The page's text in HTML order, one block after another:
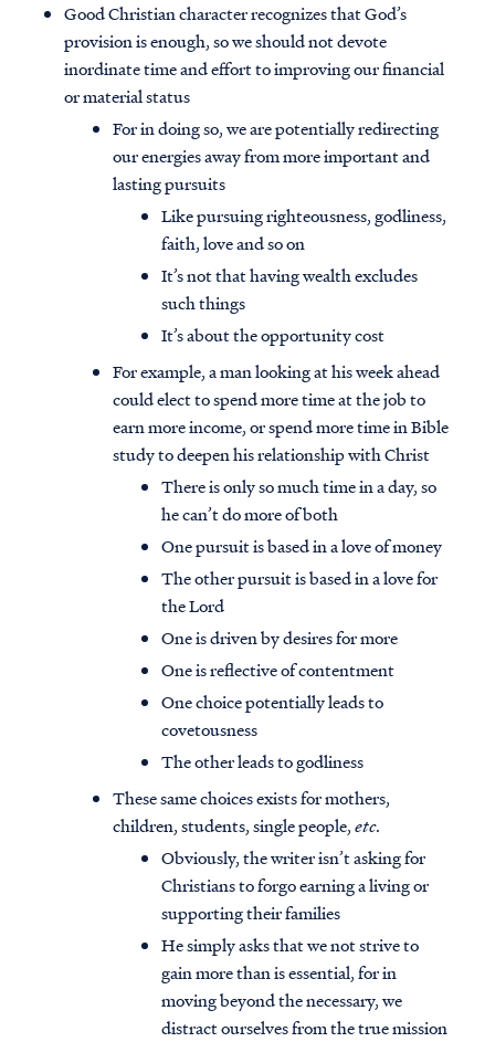
Good Christian character recognizes that God’s
provision is enough, so we should not devote
inordinate time and effort to improving our financial
or material status
For in doing so, we are potentially redirecting
our energies away from more important and
lasting pursuits
Like pursuing righteousness, godliness,
faith, love and so on
It’s not that having wealth excludes
such things
It’s about the opportunity cost
For example, a man looking at his week ahead
could elect to spend more time at the job to
earn more income, or spend more time in Bible
study to deepen his relationship with Christ
There is only so much time in a day, so
he can’t do more of both
One pursuit is based in a love of money
The other pursuit is based in a love for
the Lord
One is driven by desires for more
One is reflective of contentment
One choice potentially leads to
covetousness
The other leads to godliness
These same choices exists for mothers,
children, students, single people,etc.
Obviously, the writer isn’t asking for
Christians to forgo earning a living or
supporting their families
He simply asks that we not strive to
gain more than is essential, for in
moving beyond the necessary, we
distract ourselves from the true mission